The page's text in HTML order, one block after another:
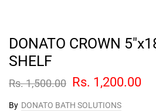
DONATO CROWN
SHELF
Rs. 1,500.00 Rs. 1,200.00
By DONATO BATH SOLUTIONS